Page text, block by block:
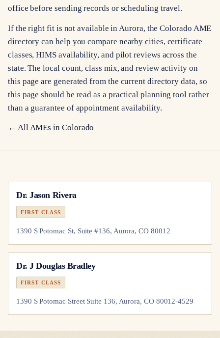
office before sending records or scheduling travel.
If the right fit is not available in Aurora, the Colorado AME
directory can help you compare nearby cities, certificate
classes, HIMS availability, and pilot reviews across the
state. The local count, class mix, and review activity on
this page are generated from the current directory data, so
this page should be read as a practical planning tool rather
than a guarantee of appointment availability.
← All AMEs in Colorado
Dr.Jason Rivera
FIRST CLASS
1390 S Potomac St, Suite #136, Aurora, CO 80012
Dr.J Douglas Bradley
FIRST CLASS
1390 S Potomac Street Suite 136, Aurora, CO 80012-4529